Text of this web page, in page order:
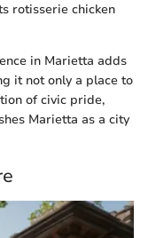
rotisserie chicken
in Marietta adds
it not only a place to
of civic pride,
Marietta as a city